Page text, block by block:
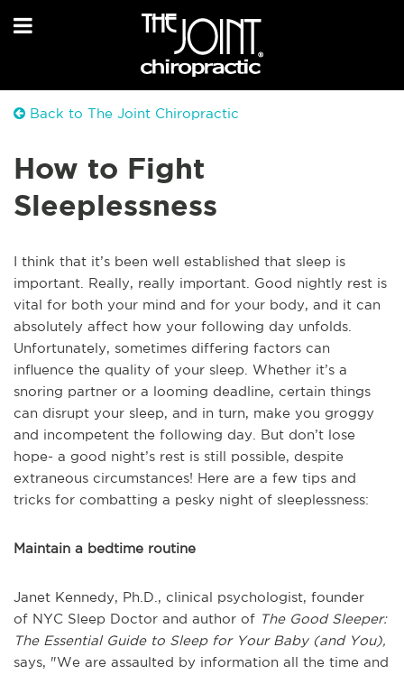
Back to The Joint Chiropractic
How to Fight
Sleeplessness
I think that it’s been well established that sleep is
important. Really, really important. Good nightly rest is
vital for both your mind and for your body, and it can
absolutely affect how your following day unfolds.
Unfortunately, sometimes differing factors can
influence the quality of your sleep. Whether it’s a
snoring partner or a looming deadline, certain things
can disrupt your sleep, and in turn, make you groggy
and incompetent the following day. But don’t lose
hope- a good night’s rest is still possible, despite
extraneous circumstances! Here are a few tips and
tricks for combatting a pesky night of sleeplessness:
Maintain a bedtime routine
Janet Kennedy, Ph.D., clinical psychologist, founder
of NYC Sleep Doctor and author of The Good Sleeper:
The Essential Guide to Sleep for Your Baby (and You),
says, "We are assaulted by information all the time and